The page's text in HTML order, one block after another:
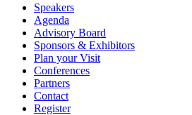
Speakers
Agenda
Advisory Board
Sponsors & Exhibitors
Plan your Visit
Conferences
Partners
Contact
Register